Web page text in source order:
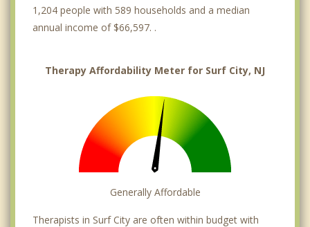
1,204 people with 589 households and a median
annual income of $66,597. .
Therapy Affordability Meter for Surf City, NJ
Generally Affordable
Therapists in Surf City are often within budget with